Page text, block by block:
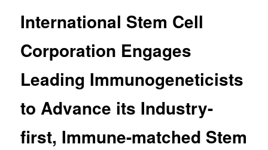
International Stem Cell
Corporation Engages
Leading Immunogeneticists
to Advance its Industry-
first, Immune-matched Stem